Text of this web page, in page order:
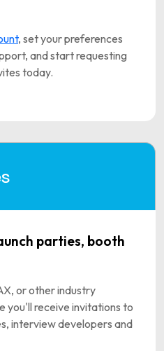
, set your preferences
and start requesting
today.
parties, booth
or other industry
you'll receive invitations to
interview developers and